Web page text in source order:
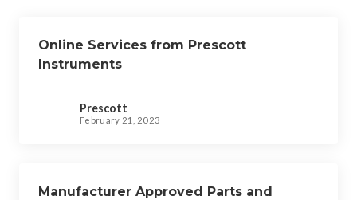
Online Services from Prescott
Instruments
Prescott
February 21, 2023
Manufacturer Approved Parts and